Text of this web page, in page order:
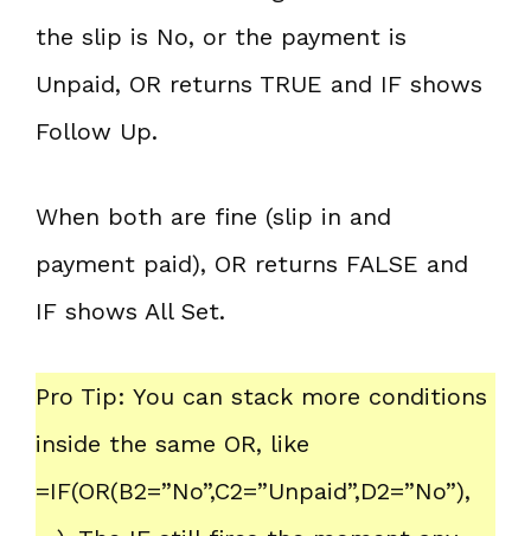
the slip is No, or the payment is
Unpaid, OR returns TRUE and IF shows
Follow Up.
When both are fine (slip in and
payment paid), OR returns FALSE and
IF shows All Set.
Pro Tip: You can stack more conditions
inside the same OR, like
=IF(OR(B2=”No”,C2=”Unpaid”,D2=”No”),